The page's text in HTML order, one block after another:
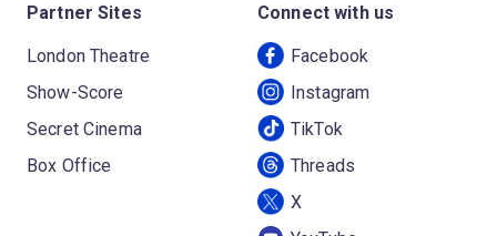
Partner Sites
London Theatre
Show-Score
Secret Cinema
Box Office
Connect with us
Facebook
Instagram
TikTok
Threads
X